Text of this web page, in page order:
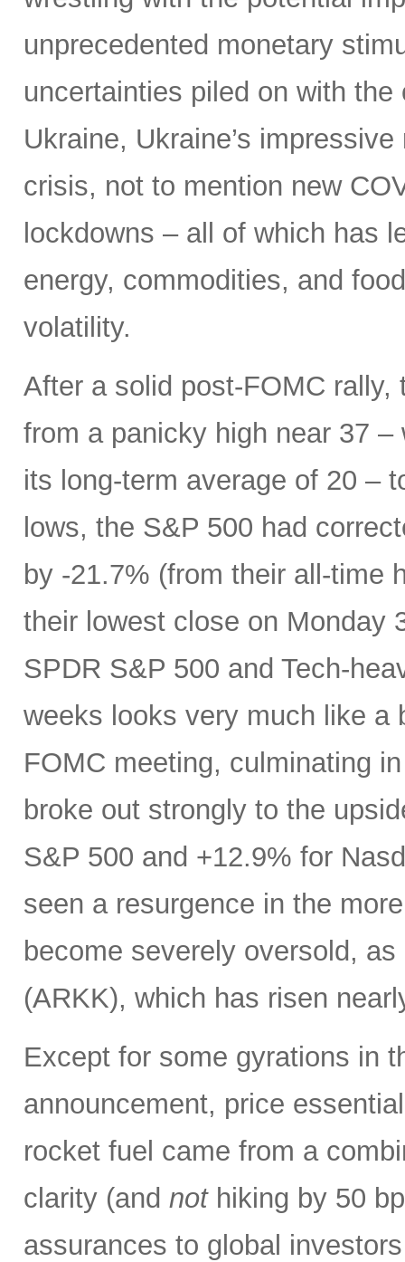
unprecedented monetary
uncertainties piled on with the
Ukraine, Ukraine’s
crisis, not to mention new
lockdowns – all of which has
energy, commodities, and
volatility.
After a solid post-FOMC
from a panicky high near 37
its long-term average of 20 –
lows, the S&P 500 had
by -21.7% (from their all-time
their lowest close on Monday
SPDR S&P 500 and Tech-
weeks looks very much like a
FOMC meeting, culminating
broke out strongly to the
S&P 500 and +12.9% for
seen a resurgence in the
become severely oversold,
(ARKK), which has risen
Except for some gyrations in
announcement, price
rocket fuel came from a
clarity (and nothiking by 50
assurances to global